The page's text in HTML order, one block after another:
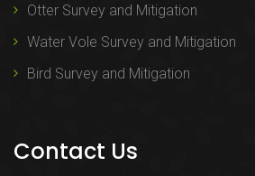
Otter Survey and Mitigation
Water Vole Survey and Mitigation
Bird Survey and Mitigation
Contact Us